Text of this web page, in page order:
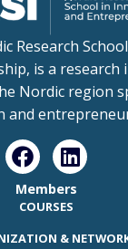
Research
is a
Nordic region
and
Members
COURSES
&